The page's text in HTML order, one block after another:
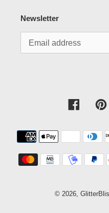
Newsletter
© 2026,